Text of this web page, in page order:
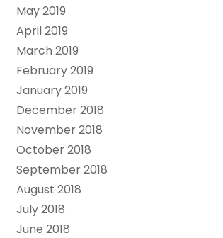
May 2019
April 2019
March 2019
February 2019
January 2019
December 2018
November 2018
October 2018
September 2018
August 2018
July 2018
June 2018